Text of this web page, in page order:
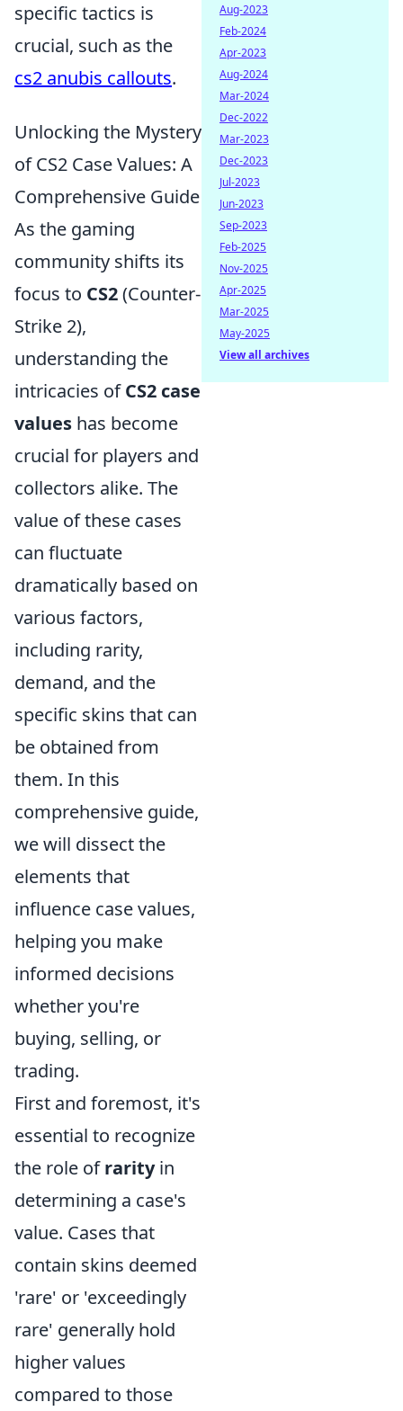
specific tactics is
crucial, such as the
cs2 anubis callouts.
Unlocking the Mystery
of CS2 Case Values: A
Comprehensive Guide
As the gaming
community shifts its
focus to CS2(Counter-
Strike 2),
understanding the
intricacies ofCS2 case
values has become
crucial for players and
collectors alike. The
value of these cases
can fluctuate
dramatically based on
various factors,
including rarity,
demand, and the
specific skins that can
be obtained from
them. In this
comprehensive guide,
we will dissect the
elements that
influence case values,
helping you make
informed decisions
whether you're
buying, selling, or
trading.
First and foremost, it's
essential to recognize
the role ofrarityin
determining a case's
value. Cases that
contain skins deemed
'rare' or 'exceedingly
rare' generally hold
higher values
compared to those
Aug-2023
Feb-2024
Apr-2023
Aug-2024
Mar-2024
Dec-2022
Mar-2023
Dec-2023
Jul-2023
Jun-2023
Sep-2023
Feb-2025
Nov-2025
Apr-2025
Mar-2025
May-2025
View all archives